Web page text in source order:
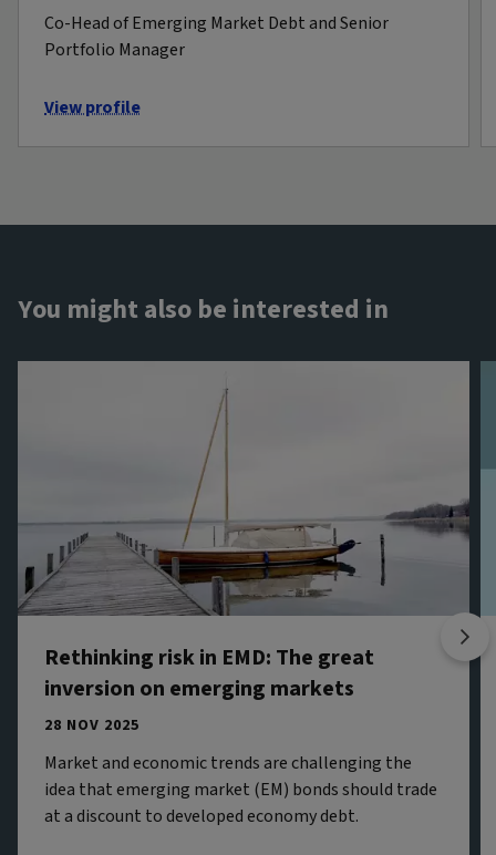
Co-Head of Emerging Market Debt and Senior
Portfolio Manager
View profile
You might also be interested in
Rethinking risk in EMD: The great
inversion on emerging markets
28 NOV 2025
Market and economic trends are challenging the
idea that emerging market (EM) bonds should trade
at a discount to developed economy debt.